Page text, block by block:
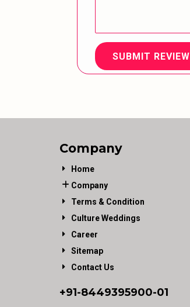
SUBMIT REVIEW
Company
Home
Company
Terms & Condition
Culture Weddings
Career
Sitemap
Contact Us
+91-8449395900-01